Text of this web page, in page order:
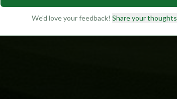
We'd love your feedback! Share your thoughts